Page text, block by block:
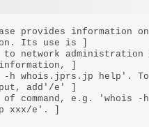
provides information
Its use is ]
network administration
]
-h whois.jprs.jp help'. To
add'/e' ]
command, e.g. 'whois -h
xxx/e'. ]